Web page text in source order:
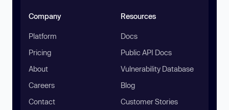
Company
Platform
Pricing
About
Careers
Contact
Resources
Docs
Public API Docs
Vulnerability Database
Blog
Customer Stories